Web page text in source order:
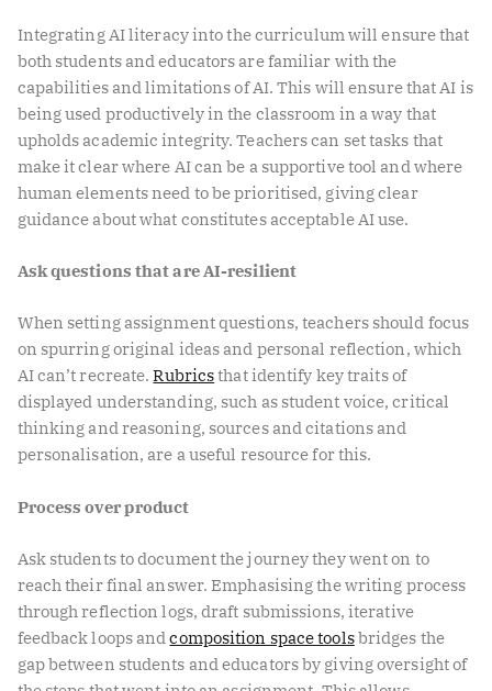
Integrating AI literacy into the curriculum will ensure that
both students and educators are familiar with the
capabilities and limitations of AI. This will ensure that AI is
being used productively in the classroom in a way that
upholds academic integrity. Teachers can set tasks that
make it clear where AI can be a supportive tool and where
human elements need to be prioritised, giving clear
guidance about what constitutes acceptable AI use.
Ask questions that are AI-resilient
When setting assignment questions, teachers should focus
on spurring original ideas and personal reflection, which
AI can’t recreate.Rubricsthat identify key traits of
displayed understanding, such as student voice, critical
thinking and reasoning, sources and citations and
personalisation, are a useful resource for this.
Process over product
Ask students to document the journey they went on to
reach their final answer. Emphasising the writing process
through reflection logs, draft submissions, iterative
feedback loops andcomposition space toolsbridges the
gap between students and educators by giving oversight of